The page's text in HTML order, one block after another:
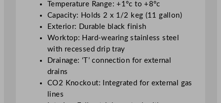
Temperature Range: +1°c to +8°c
Capacity: Holds 2 x 1/2 keg (11 gallon)
Exterior: Durable black finish
Worktop: Hard-wearing stainless steel
with recessed drip tray
Drainage: ‘T’ connection for external
drains
CO2 Knockout: Integrated for external gas
lines